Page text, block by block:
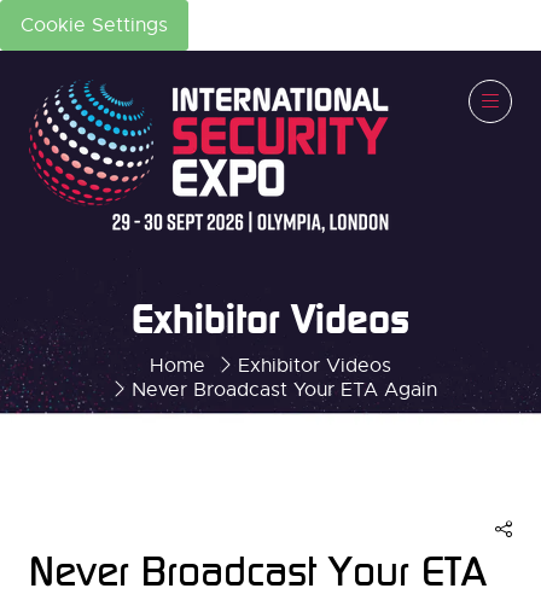
Cookie Settings
Home
Exhibitor Videos
Never Broadcast Your ETA Again
Exhibitor Videos
Never Broadcast Your ETA